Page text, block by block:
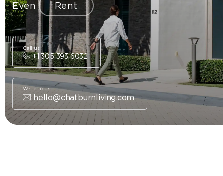
Even Rent
+1 305 393 6032
Call us
hello@chatburnliving.com
Write to us